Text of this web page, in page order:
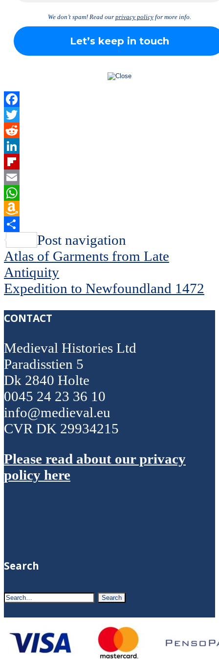
We don’t spam! Read our privacy policyfor more info.
Facebook
Twitter
Reddit
LinkedIn
Flipboard
Email
WhatsApp
Amazon
Wish
List
Share
Post navigation
Atlas of Garments from Late
Antiquity
Expedition to Newfoundland 1472
CONTACT
Medieval Histories Ltd
Paradisstien 5
Dk 2840 Holte
0045 24 23 36 10
info@medieval.eu
CVR DK 29934215
Please read about our privacy
policy here
Search